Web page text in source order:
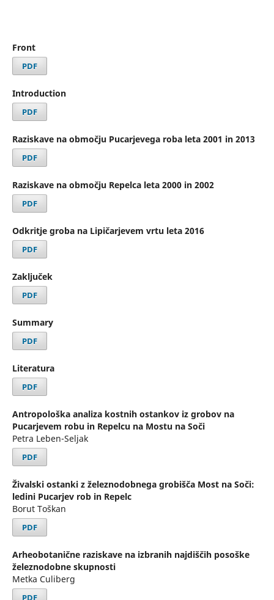
Front
PDF
Introduction
PDF
Raziskave na območju Pucarjevega roba leta 2001 in 2013
PDF
Raziskave na območju Repelca leta 2000 in 2002
PDF
Odkritje groba na Lipičarjevem vrtu leta 2016
PDF
Zaključek
PDF
Summary
PDF
Literatura
PDF
Antropološka analiza kostnih ostankov iz grobov na
Pucarjevem robu in Repelcu na Mostu na Soči
Petra Leben-Seljak
PDF
Živalski ostanki z železnodobnega grobišča Most na Soči:
ledini Pucarjev rob in Repelc
Borut Toškan
PDF
Arheobotanične raziskave na izbranih najdiščih posoške
železnodobne skupnosti
Metka Culiberg
PDF